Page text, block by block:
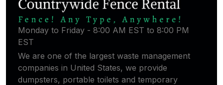
Monday to Friday - 8:00 AM EST to 8:00 PM
EST
We are one of the largest waste management
companies in United States, we provide
dumpsters, portable toilets and temporary